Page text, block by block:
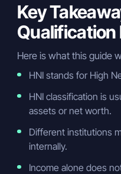
Key
Qualification
Here is what this guide
HNI stands for High
HNI classification is
assets or net worth.
Different institutions
internally.
Income alone does